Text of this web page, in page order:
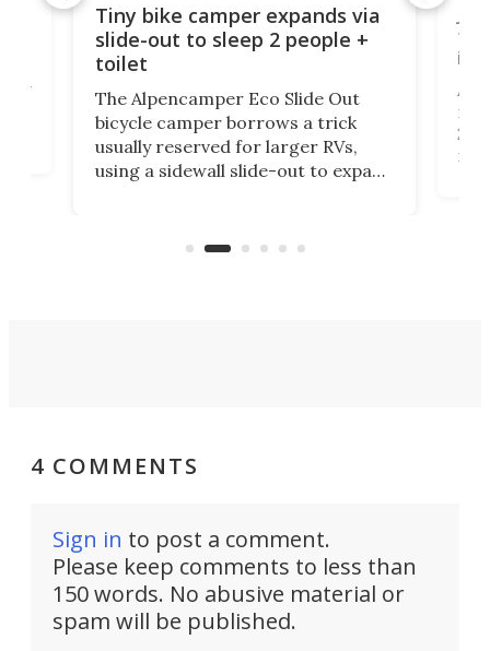
Tiny bike camper expands via
slide-out to sleep 2 people +
toilet
The Alpencamper Eco Slide Out
bicycle camper borrows a trick
usually reserved for larger RVs,
using a sidewall slide-out to expand
you'd find in a full-blown camper
run
4 COMMENTS
Sign in to post a comment.
Please keep comments to less than
150 words. No abusive material or
spam will be published.